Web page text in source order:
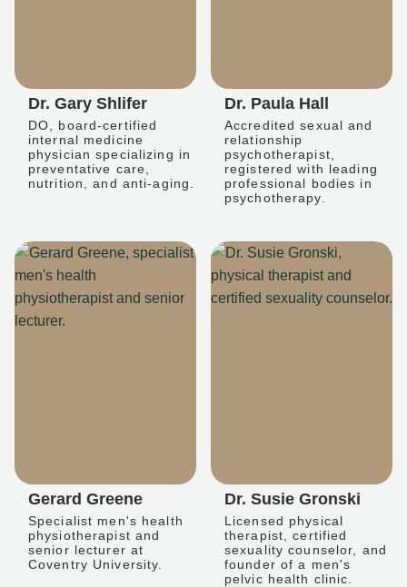
Dr. Gary Shlifer
DO, board-certified
internal medicine
physician specializing in
preventative care,
nutrition, and anti-aging.
Dr. Paula Hall
Accredited sexual and
relationship
psychotherapist,
registered with leading
professional bodies in
psychotherapy.
Gerard Greene
Specialist men's health
physiotherapist and
senior lecturer at
Coventry University.
Dr. Susie Gronski
Licensed physical
therapist, certified
sexuality counselor, and
founder of a men's
pelvic health clinic.